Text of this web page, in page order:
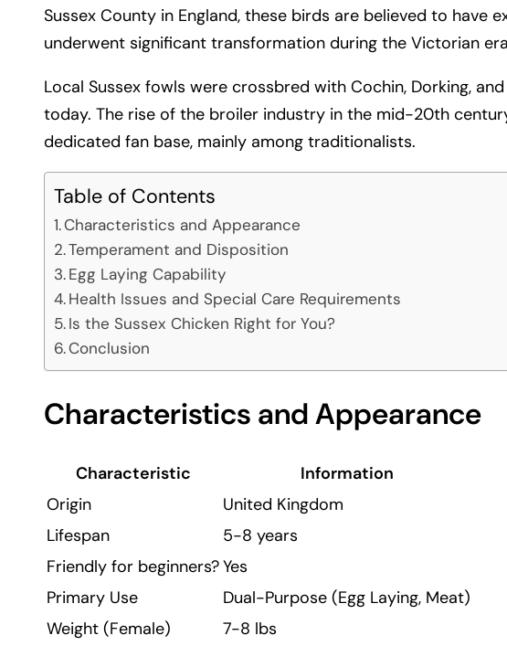
Sussex County in England, these birds are believed to have
underwent significant transformation during the Victorian
Local Sussex fowls were crossbred with Cochin, Dorking,
today. The rise of the broiler industry in the mid-20th
dedicated fan base, mainly among traditionalists.
Table of Contents
Characteristics and Appearance
Temperament and Disposition
Egg Laying Capability
Health Issues and Special Care Requirements
Is the Sussex Chicken Right for You?
Conclusion
Characteristics and Appearance
Characteristic
Information
Origin
United Kingdom
Lifespan
5-8 years
Friendly for beginners?Yes
Primary Use
Dual-Purpose (Egg Laying, Meat)
Weight (Female)
7-8 lbs